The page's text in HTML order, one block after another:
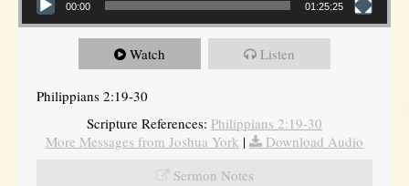
00:00 01:25:25
Watch Listen
Philippians 2:19-30
Scripture References: Philippians 2:19-30
More Messages from Joshua York |
Download Audio
Sermon Notes